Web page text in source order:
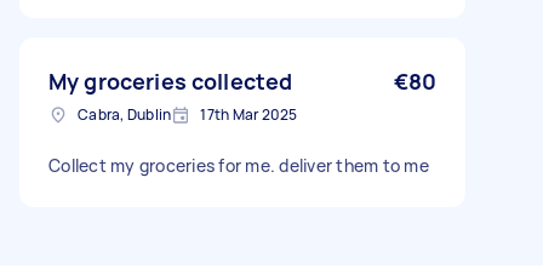
My groceries collected €80
Cabra, Dublin 17th Mar 2025
Collect my groceries for me. deliver them to me